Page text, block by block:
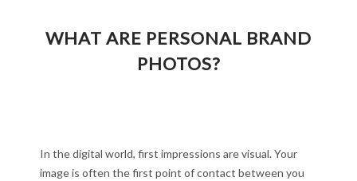
WHAT ARE PERSONAL BRAND
PHOTOS?
In the digital world, first impressions are visual. Your
image is often the first point of contact between you